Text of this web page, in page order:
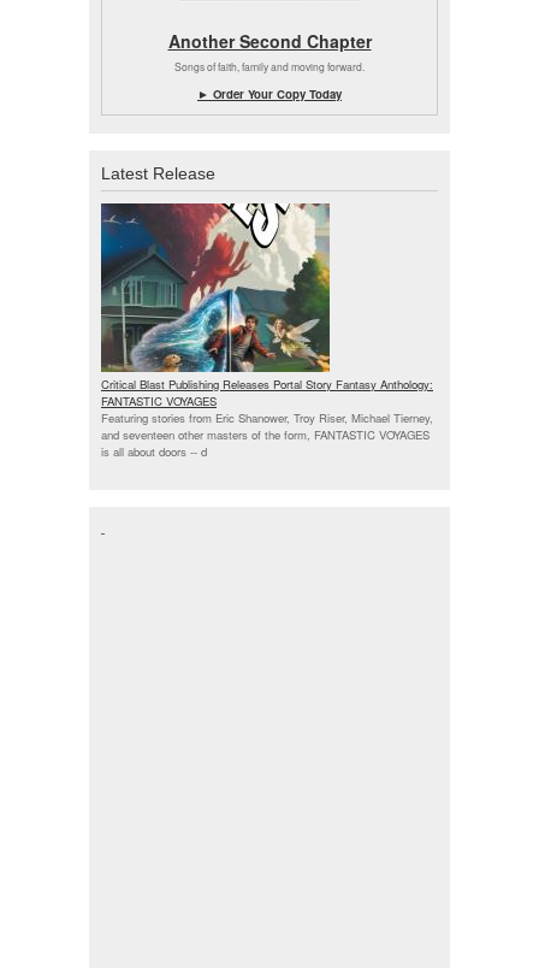
Another Second Chapter
Songs of faith, family and moving forward.
► Order Your Copy Today
Latest Release
Critical Blast Publishing Releases Portal Story Fantasy Anthology:
FANTASTIC VOYAGES
Featuring stories from Eric Shanower, Troy Riser, Michael Tierney,
and seventeen other masters of the form, FANTASTIC VOYAGES
is all about doors -- d